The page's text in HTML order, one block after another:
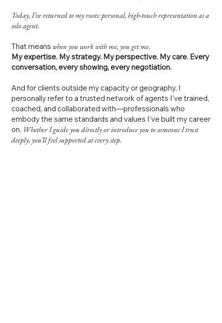
Today, I’ve returned to my roots: personal, high-touch representation as a
solo agent.
That means when you work with me, you get me.
My expertise. My strategy. My perspective. My care. Every
conversation, every showing, every negotiation.
And for clients outside my capacity or geography, I
personally refer to a trusted network of agents I’ve trained,
coached, and collaborated with—professionals who
embody the same standards and values I’ve built my career
on. Whether I guide you directly or introduce you to someone I trust
deeply, you’ll feel supported at every step.